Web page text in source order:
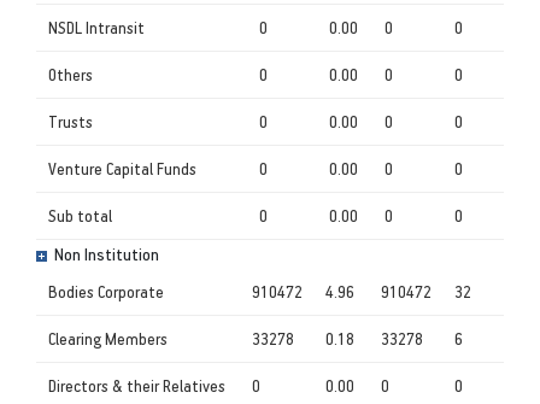
NSDL Intransit 0 0.00 0 0
Others 0 0.00 0 0
Trusts 0 0.00 0 0
Venture Capital Funds 0 0.00 0 0
Sub total 0 0.00 0 0
Non Institution
Bodies Corporate 910472 4.96 910472 32
Clearing Members 33278 0.18 33278 6
Directors & their Relatives 0 0.00 0 0